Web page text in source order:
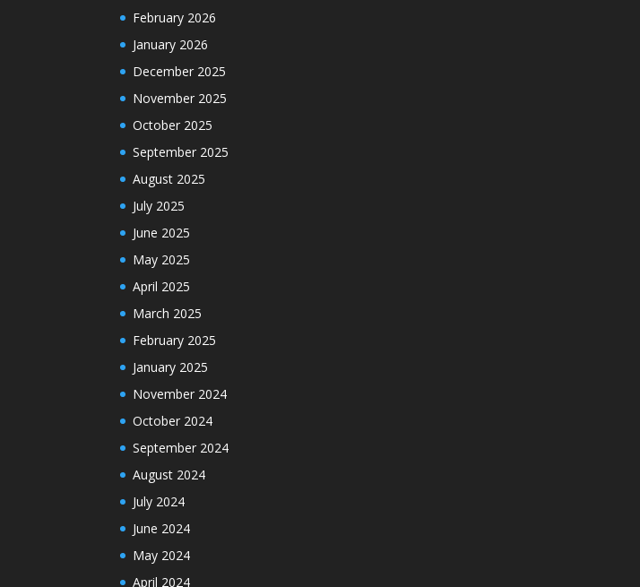
February 2026
January 2026
December 2025
November 2025
October 2025
September 2025
August 2025
July 2025
June 2025
May 2025
April 2025
March 2025
February 2025
January 2025
November 2024
October 2024
September 2024
August 2024
July 2024
June 2024
May 2024
April 2024